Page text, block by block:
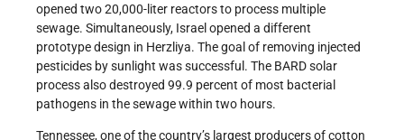
opened two 20,000-liter reactors to process multiple
sewage. Simultaneously, Israel opened a different
prototype design in Herzliya. The goal of removing injected
pesticides by sunlight was successful. The BARD solar
process also destroyed 99.9 percent of most bacterial
pathogens in the sewage within two hours.
Tennessee, one of the country’s largest producers of cotton